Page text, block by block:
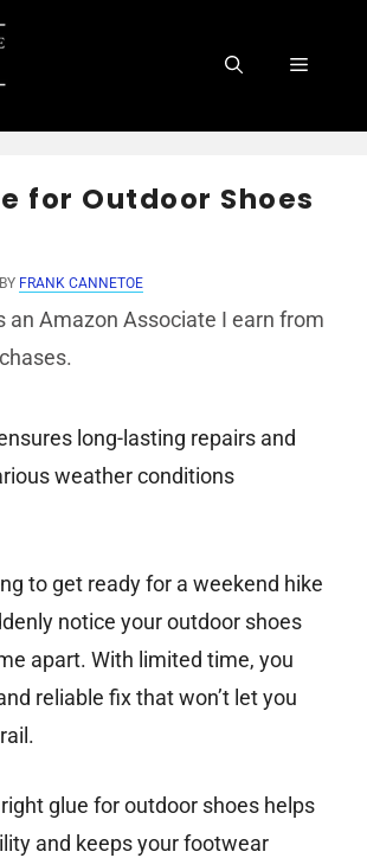
Menu
for Outdoor Shoes
BY FRANK CANNETOE
an Amazon Associate I earn from
long-lasting repairs and
weather conditions
to get ready for a weekend hike
notice your outdoor shoes
apart. With limited time, you
reliable fix that won’t let you
glue for outdoor shoes helps
and keeps your footwear